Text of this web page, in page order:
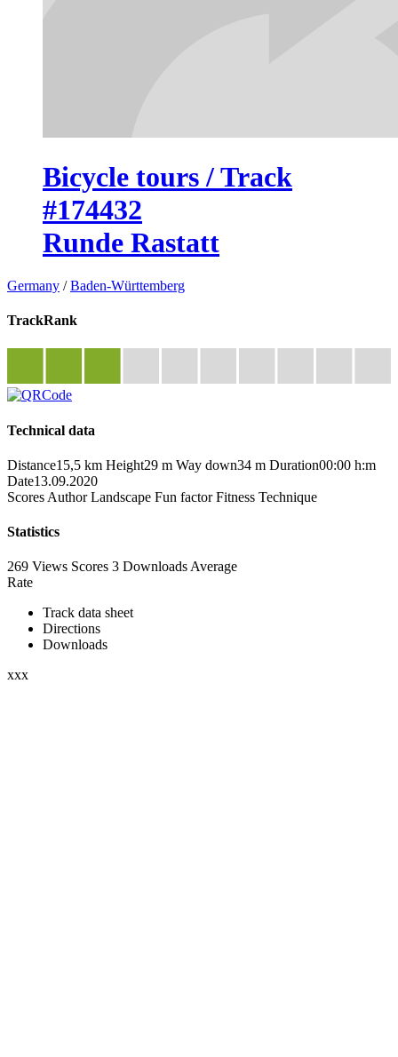
Bicycle tours / Track
#174432
Runde Rastatt
Germany /Baden-Württemberg
TrackRank
Technical data
Distance15,5 km Height29 m Way down34 m Duration00:00 h:m
Date13.09.2020
Scores Author Landscape Fun factor Fitness Technique
Statistics
269 Views Scores 3 Downloads Average
Rate
Track data sheet
Directions
Downloads
xxx